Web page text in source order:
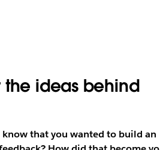
the ideas behind
know that you wanted to build an